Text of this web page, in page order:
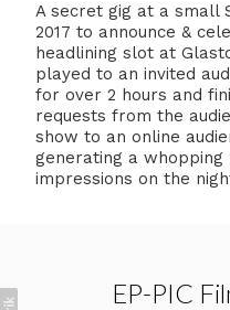
A secret gig at a small
2017 to announce &
headlining slot at
played to an invited
for over 2 hours and
requests from the
show to an online
generating a whopping
impressions on the
EP-PIC